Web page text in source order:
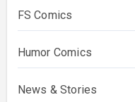
FS Comics
Humor Comics
News & Stories